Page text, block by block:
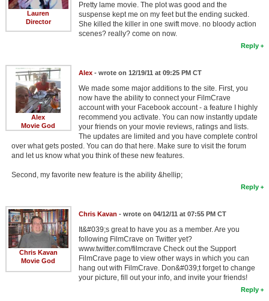
Lauren
Director
Pretty lame movie. The plot was good and the
suspense kept me on my feet but the ending sucked.
She killed the killer in one swift move. no bloody action
scenes? really? come on now.
Reply
Alex
Movie God
Alex- wrote on 12/19/11 at 09:25 PM CT
We made some major additions to the site. First, you
now have the ability to connect your FilmCrave
account with your Facebook account - a feature I highly
recommend you activate. You can now instantly update
your friends on your movie reviews, ratings and lists.
The updates are limited and you have complete control
over what gets posted. You can do that here. Make sure to visit the forum
and let us know what you think of these new features.
Second, my favorite new feature is the ability &hellip;
Reply
Chris Kavan
Movie God
Chris Kavan - wrote on 04/12/11 at 07:55 PM CT
It&#039;s great to have you as a member. Are you
following FilmCrave on Twitter yet?
www.twitter.com/filmcrave Check out the Support
FilmCrave page to view other ways in which you can
hang out with FilmCrave. Don&#039;t forget to change
your picture, fill out your info, and invite your friends!
Reply